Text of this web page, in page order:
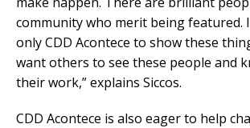
community who merit being featured.
only CDD Acontece to show these
want others to see these people and
their work,” explains Siccos.
CDD Acontece is also eager to help